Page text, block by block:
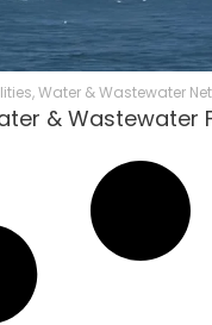
,Water & Wastewater
& Wastewater